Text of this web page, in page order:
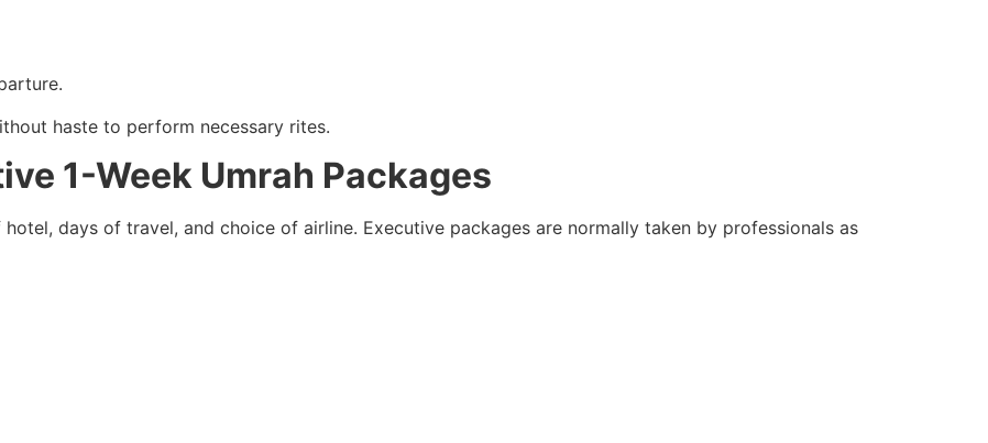
haste to perform necessary rites.
1-Week Umrah Packages
days of travel, and choice of airline. Executive packages are normally taken by professionals as